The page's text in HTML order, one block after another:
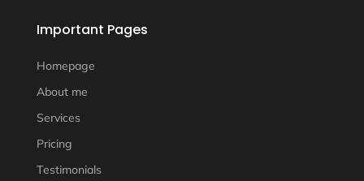
Important Pages
Homepage
About me
Services
Pricing
Testimonials